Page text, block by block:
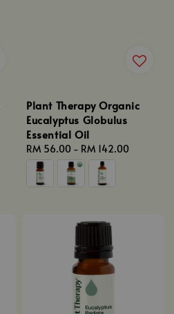
Plant Therapy Organic
Eucalyptus Globulus
Essential Oil
Regular
price
RM 56.00 - RM 142.00